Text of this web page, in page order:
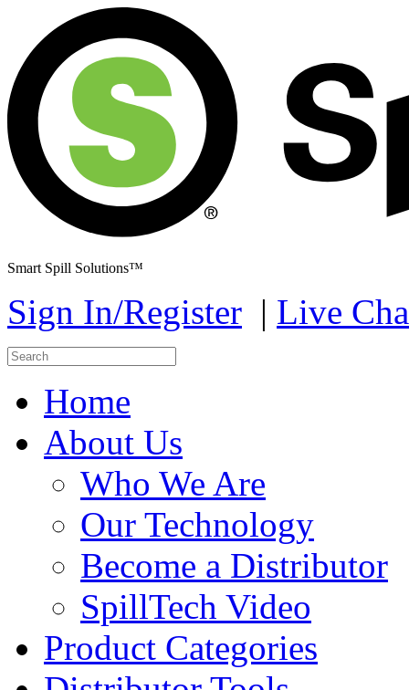
Smart Spill Solutions™
Sign In/Register | Live
Home
About Us
Who We Are
Our Technology
Become a Distributor
SpillTech Video
Product Categories